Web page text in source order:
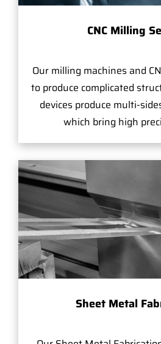
CNC Milling
Our milling machines and
to produce complicated
devices produce multi-
which bring high
Sheet Metal